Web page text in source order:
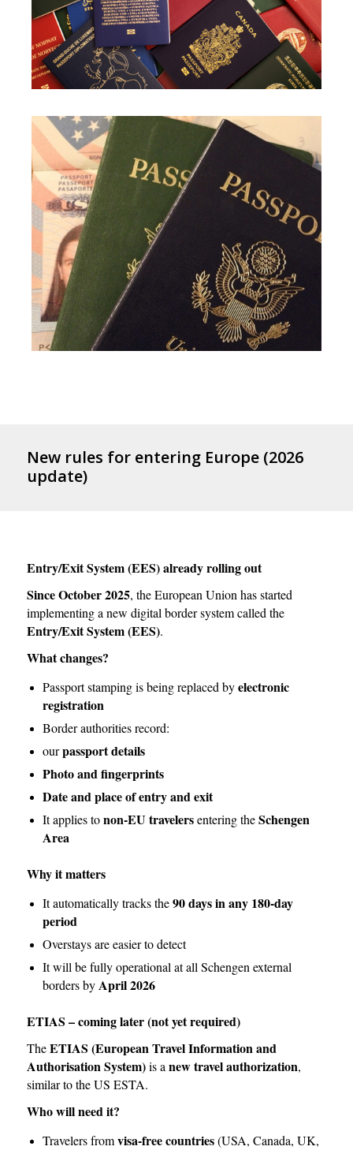
New rules for entering Europe (2026
update)
Entry/Exit System (EES) already rolling out
Since October 2025, the European Union has started
implementing a new digital border system called the
Entry/Exit System (EES).
What changes?
Passport stamping is being replaced byelectronic
registration
Border authorities record:
ourpassport details
Photo and fingerprints
Date and place of entry and exit
It applies tonon-EU travelersentering theSchengen
Area
Why it matters
It automatically tracks the90 days in any 180-day
period
Overstays are easier to detect
It will be fully operational at all Schengen external
borders byApril 2026
ETIAS – coming later (not yet required)
TheETIAS (European Travel Information and
Authorisation System)is a new travel authorization,
similar to the US ESTA.
Who will need it?
Travelers fromvisa-free countries(USA, Canada, UK,